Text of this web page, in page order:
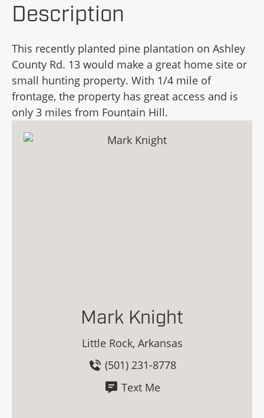
Description
This recently planted pine plantation on Ashley
County Rd. 13 would make a great home site or
small hunting property. With 1/4 mile of
frontage, the property has great access and is
only 3 miles from Fountain Hill.
Mark Knight
Little Rock, Arkansas
(501) 231-8778
Text Me